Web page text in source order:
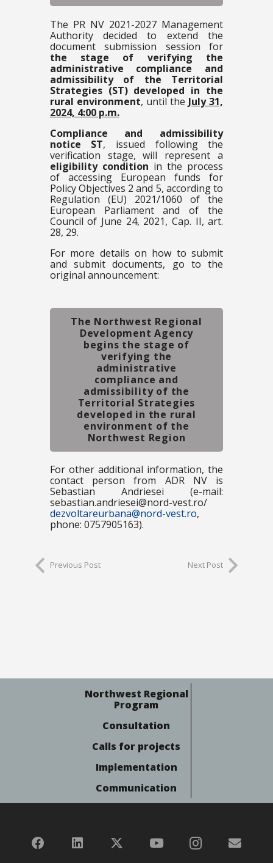
The PR NV 2021-2027 Management
Authority decided to extend the
document submission session for
the stage of verifying the
administrative compliance and
admissibility of the Territorial
Strategies (ST) developed in the
rural environment, until the July 31,
2024, 4:00 p.m.
Compliance and admissibility
notice ST, issued following the
verification stage, will represent a
eligibility condition in the process
of accessing European funds for
Policy Objectives 2 and 5, according to
Regulation (EU) 2021/1060 of the
European Parliament and of the
Council of June 24, 2021, Cap. II, art.
28, 29.
For more details on how to submit
and submit documents, go to the
original announcement:
The Northwest Regional
Development Agency
begins the stage of
verifying the
administrative
compliance and
admissibility of the
Territorial Strategies
developed in the rural
environment of the
Northwest Region
For other additional information, the
contact person from ADR NV is
Sebastian Andriesei (e-mail:
sebastian.andriesei@nord-vest.ro/
dezvoltareurbana@nord-vest.ro,
phone: 0757905163).
Previous Post Next Post
Northwest Regional
Program
Consultation
Calls for projects
Implementation
Communication